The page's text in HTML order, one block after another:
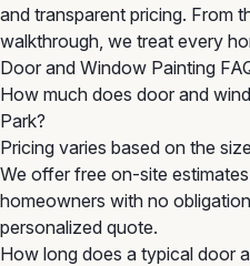
and transparent pricing. From
walkthrough, we treat every
Door and Window Painting
How much does door and
Park?
Pricing varies based on the
We offer free on-site
homeowners with no
personalized quote.
How long does a typical door